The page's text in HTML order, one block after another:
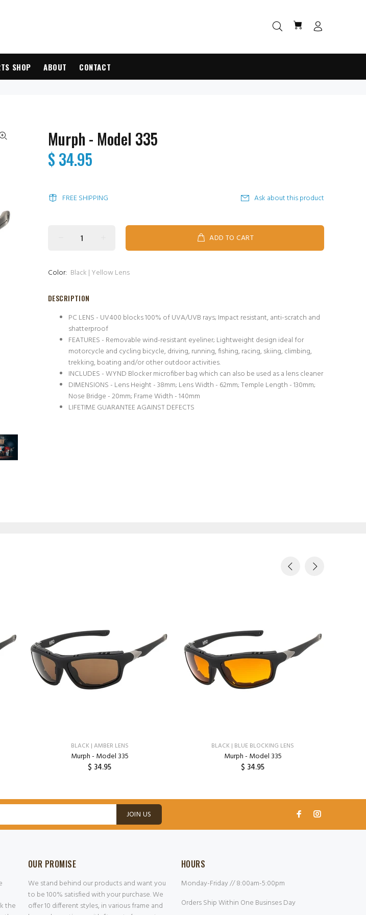
SHOP ABOUT CONTACT
Murph - Model 335
$ 34.95
FREE SHIPPING Ask about this product
ADD TO CART
Color: Black | Yellow Lens
DESCRIPTION
PC LENS - UV400 blocks 100% of UVA/UVB rays; Impact resistant, anti-scratch and
shatterproof
FEATURES - Removable wind-resistant eyeliner; Lightweight design ideal for
motorcycle and cycling bicycle, driving, running, fishing, racing, skiing, climbing,
trekking, boating and/or other outdoor activities.
INCLUDES - WYND Blocker microfiber bag which can also be used as a lens cleaner
DIMENSIONS - Lens Height - 38mm; Lens Width - 62mm; Temple Length - 130mm;
Nose Bridge - 20mm; Frame Width - 140mm
LIFETIME GUARANTEE AGAINST DEFECTS
BLACK | AMBER LENS
Murph - Model 335
$ 34.95
BLACK | BLUE BLOCKING LENS
Murph - Model 335
$ 34.95
JOIN US
the
OUR PROMISE
We stand behind our products and want you
to be 100% satisfied with your purchase. We
offer 10 different styles, in various frame and
HOURS
Monday-Friday // 8:00am-5:00pm
Orders Ship Within One Businses Day